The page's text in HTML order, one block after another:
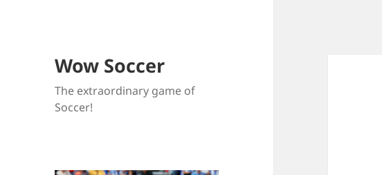
Wow Soccer
The extraordinary game of
Soccer!